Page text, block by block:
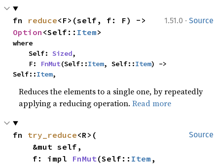
1.51.0 · Source
fn reduce
Option <Self:: Item>
where
    Self:
Sized,
    F:
FnMut(Self::Item, Self::Item) ->
Self::Item,
Reduces the elements to a single one, by repeatedly
applying a reducing operation.Read more
Source
fn try_reduce<R>(
    f: impl
FnMut(Self:: Item ,